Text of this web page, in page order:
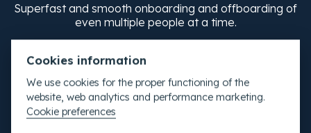
Superfast and smooth onboarding and offboarding of
even multiple people at a time.
Cookies information
We use cookies for the proper functioning of the
website, web analytics and performance marketing.
Cookie preferences